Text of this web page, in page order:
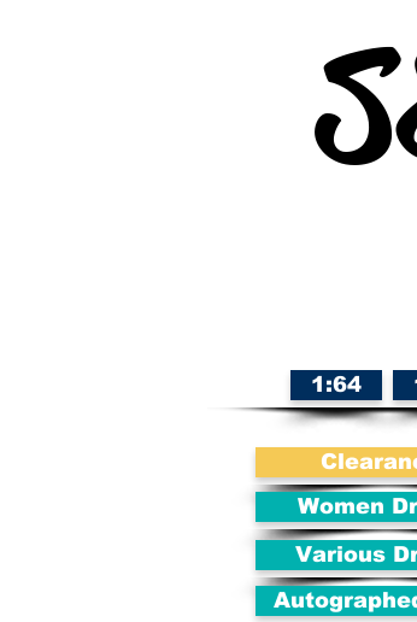
1:64
Women
Various